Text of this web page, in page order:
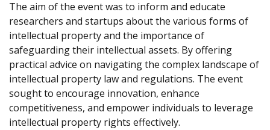
The aim of the event was to inform and educate
researchers and startups about the various forms of
intellectual property and the importance of
safeguarding their intellectual assets. By offering
practical advice on navigating the complex landscape of
intellectual property law and regulations. The event
sought to encourage innovation, enhance
competitiveness, and empower individuals to leverage
intellectual property rights effectively.